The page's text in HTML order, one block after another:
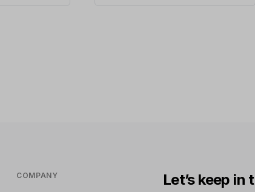
COMPANY Let’s keep in